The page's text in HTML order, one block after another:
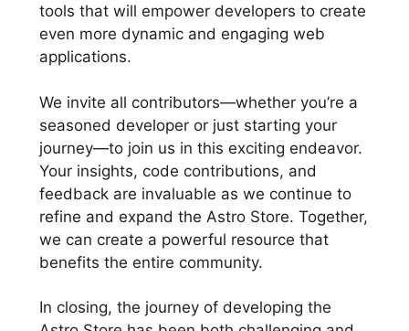
tools that will empower developers to create
even more dynamic and engaging web
applications.
We invite all contributors—whether you’re a
seasoned developer or just starting your
journey—to join us in this exciting endeavor.
Your insights, code contributions, and
feedback are invaluable as we continue to
refine and expand the Astro Store. Together,
we can create a powerful resource that
benefits the entire community.
In closing, the journey of developing the